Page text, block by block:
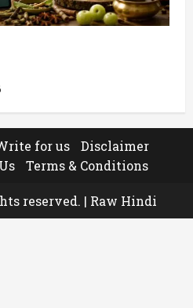
for us
Disclaimer
Terms & Conditions
reserved. | Raw Hindi